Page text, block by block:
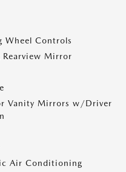
Wheel Controls
Mirror
Vanity Mirrors w/Driver
Air Conditioning